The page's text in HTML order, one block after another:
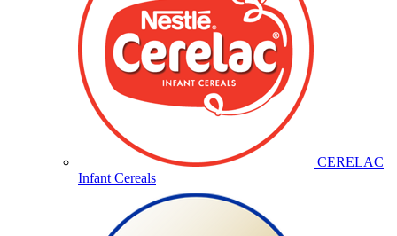
CERELAC
Infant Cereals